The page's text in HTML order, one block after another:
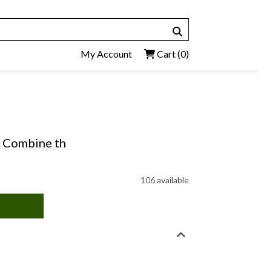
My Account Cart(0)
th
106 available